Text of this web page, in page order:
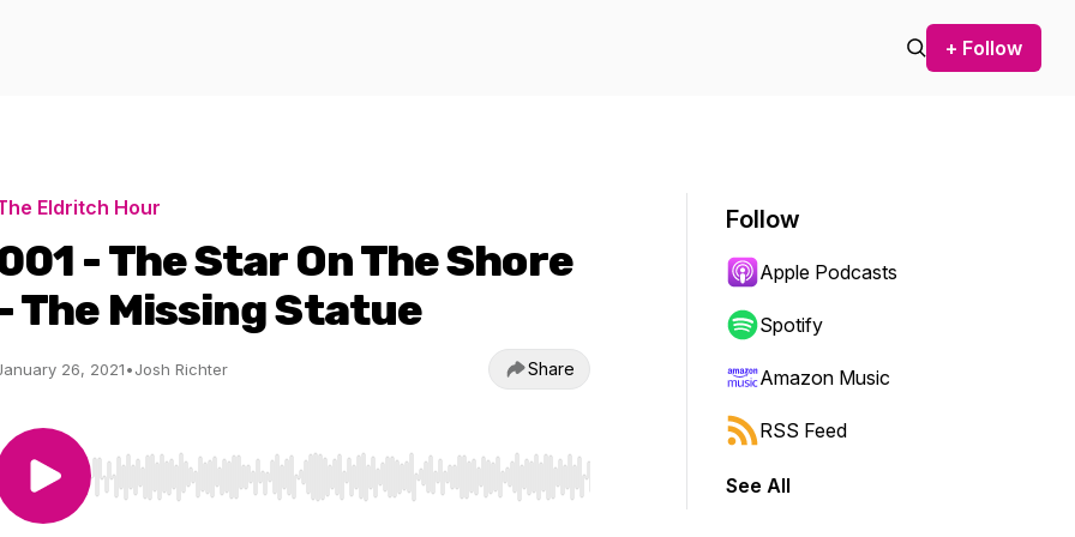
+ Follow
Eldritch Hour
- The Star On The Shore
The Missing Statue
26, 2021•Josh Richter Share
Use Left/Right to seek, Home/End to jump to start or end. Hold shift to jump forward or backward.
Follow
Apple Podcasts
Spotify
Amazon Music
RSS Feed
See All